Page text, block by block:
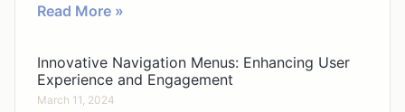
Read More »
Innovative Navigation Menus: Enhancing User
Experience and Engagement
March 11, 2024